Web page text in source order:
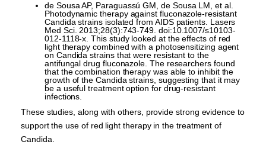
de Sousa AP, Paraguassú GM, de Sousa LM, et al.
Photodynamic therapy against fluconazole-resistant
Candida strains isolated from AIDS patients. Lasers
Med Sci. 2013;28(3):743-749. doi:10.1007/s10103-
012-1118-x. This study looked at the effects of red
light therapy combined with a photosensitizing agent
on Candida strains that were resistant to the
antifungal drug fluconazole. The researchers found
that the combination therapy was able to inhibit the
growth of the Candida strains, suggesting that it may
be a useful treatment option for drug-resistant
infections.
These studies, along with others, provide strong evidence to
support the use of red light therapy in the treatment of
Candida.